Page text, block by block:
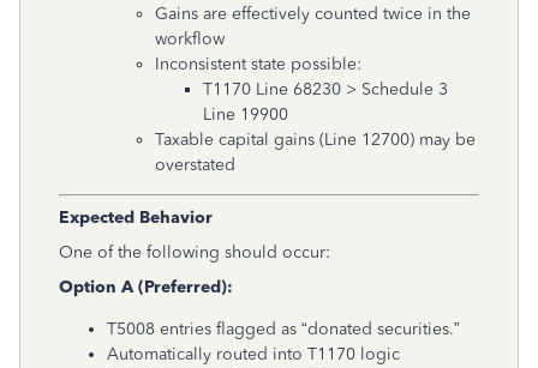
Gains are effectively counted twice in the
workflow
Inconsistent state possible:
T1170 Line 68230 > Schedule 3
Line 19900
Taxable capital gains (Line 12700) may be
overstated
Expected Behavior
One of the following should occur:
Option A (Preferred):
T5008 entries flagged as “donated securities.”
Automatically routed into T1170 logic